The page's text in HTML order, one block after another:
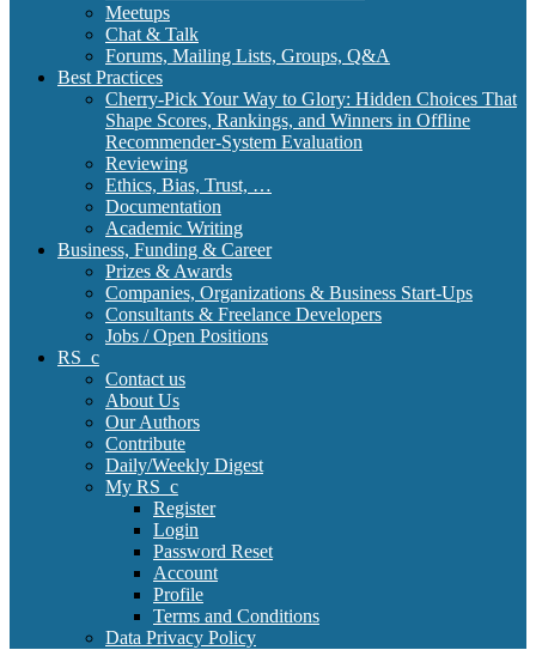
Meetups
Chat & Talk
Forums, Mailing Lists, Groups, Q&A
Best Practices
Cherry-Pick Your Way to Glory: Hidden Choices That
Shape Scores, Rankings, and Winners in Offline
Recommender-System Evaluation
Reviewing
Ethics, Bias, Trust, …
Documentation
Academic Writing
Business, Funding & Career
Prizes & Awards
Companies, Organizations & Business Start-Ups
Consultants & Freelance Developers
Jobs / Open Positions
RS_c
Contact us
About Us
Our Authors
Contribute
Daily/Weekly Digest
My RS_c
Register
Login
Password Reset
Account
Profile
Terms and Conditions
Data Privacy Policy